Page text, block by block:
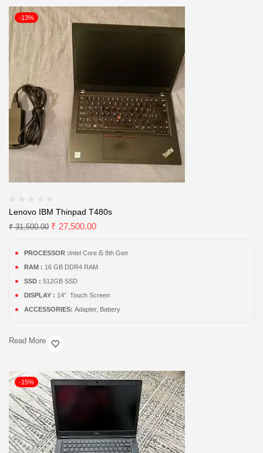
-13%
Lenovo IBM Thinpad T480s
₹31,500.00 ₹ 27,500.00
PROCESSOR : Intel Core i5 8th Gen
RAM : 16 GB DDR4 RAM
SSD : 512GB SSD
DISPLAY : 14” Touch Screen
ACCESSORIES: Adapter, Battery
Read More
-15%